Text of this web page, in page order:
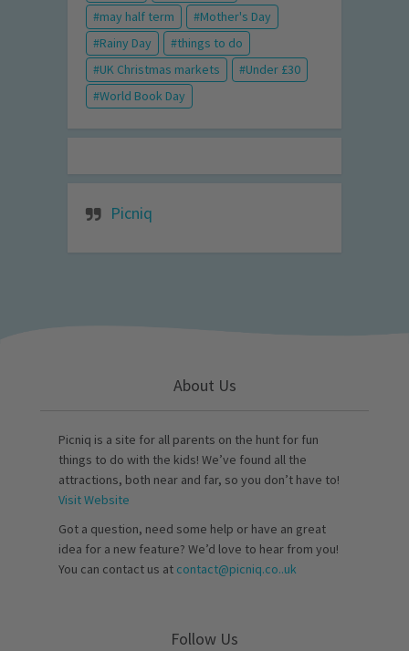
may half term
Mother's Day
Rainy Day
things to do
UK Christmas markets
Under £30
World Book Day
Picniq
About Us
Picniq is a site for all parents on the hunt for fun
things to do with the kids! We’ve found all the
attractions, both near and far, so you don’t have to!
Visit Website
Got a question, need some help or have an great
idea for a new feature? We’d love to hear from you!
You can contact us at contact@picniq.co..uk
Follow Us